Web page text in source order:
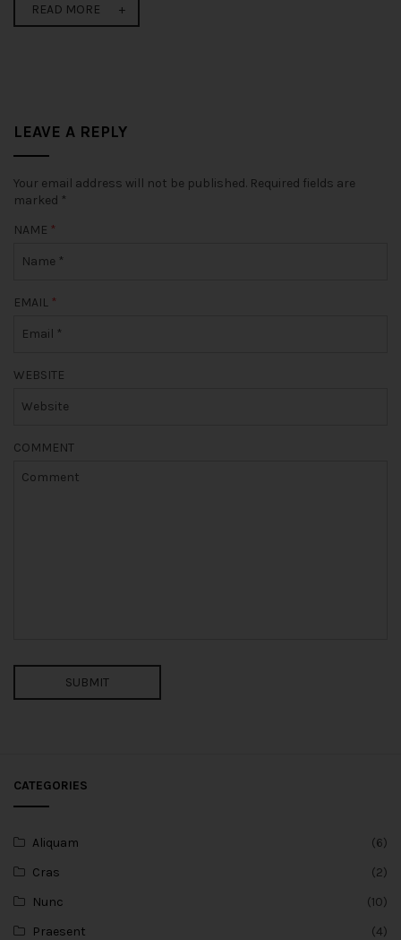
READ MORE
LEAVE A REPLY
Your email address will not be published. Required fields are
marked *
NAME *
EMAIL *
WEBSITE
COMMENT
SUBMIT
CATEGORIES
Aliquam
(6)
Cras
(2)
Nunc
(10)
Praesent
(4)